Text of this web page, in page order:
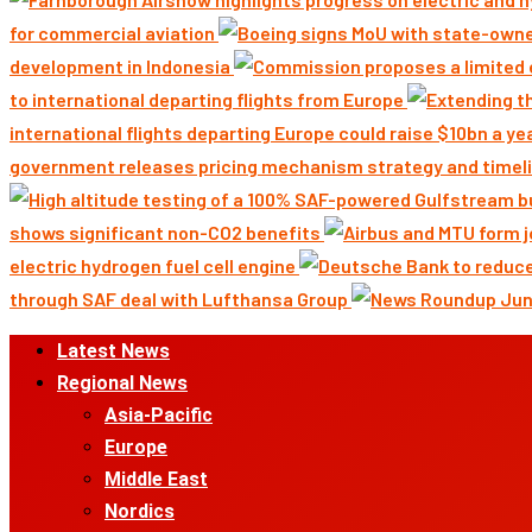
for commercial aviation
development in Indonesia
to international departing flights from Europe
international flights departing Europe could raise $10bn a
government releases pricing mechanism strategy and
shows significant non-CO2 benefits
electric hydrogen fuel cell engine
through SAF deal with Lufthansa Group
Primary
Menu
Latest News
Regional News
Asia-Pacific
Europe
Middle East
Nordics